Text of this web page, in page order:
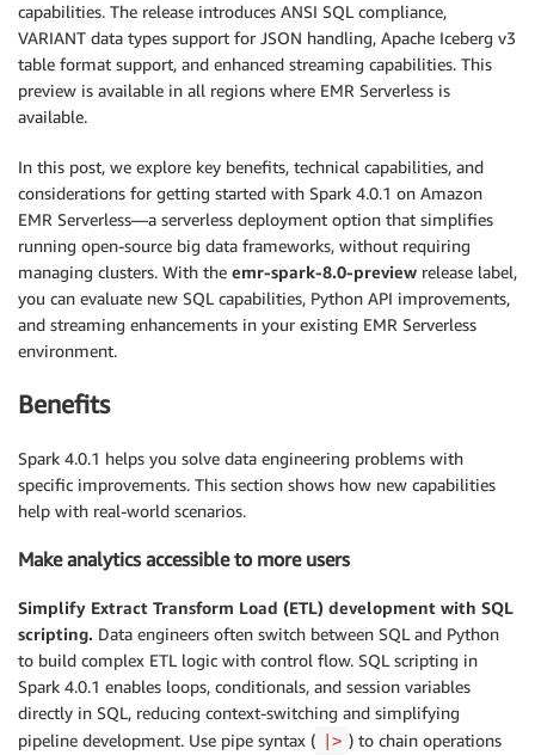
capabilities. The release introduces ANSI SQL compliance,
VARIANT data types support for JSON handling, Apache Iceberg v3
table format support, and enhanced streaming capabilities. This
preview is available in all regions where EMR Serverless is
available.
In this post, we explore key benefits, technical capabilities, and
considerations for getting started with Spark 4.0.1 on Amazon
EMR Serverless—a serverless deployment option that simplifies
running open-source big data frameworks, without requiring
managing clusters. With the emr-spark-8.0-preview release label,
you can evaluate new SQL capabilities, Python API improvements,
and streaming enhancements in your existing EMR Serverless
environment.
Benefits
Spark 4.0.1 helps you solve data engineering problems with
specific improvements. This section shows how new capabilities
help with real-world scenarios.
Make analytics accessible to more users
Simplify Extract Transform Load (ETL) development with SQL
scripting. Data engineers often switch between SQL and Python
to build complex ETL logic with control flow. SQL scripting in
Spark 4.0.1 enables loops, conditionals, and session variables
directly in SQL, reducing context-switching and simplifying
pipeline development. Use pipe syntax ( |> ) to chain operations